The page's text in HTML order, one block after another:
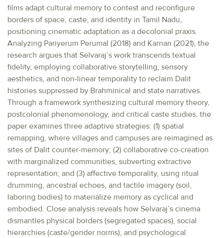
films adapt cultural memory to contest and reconfigure
borders of space, caste, and identity in Tamil Nadu,
positioning cinematic adaptation as a decolonial praxis.
Analyzing Pariyerum Perumal (2018) and Karnan (2021), the
research argues that Selvaraj’s work transcends textual
fidelity, employing collaborative storytelling, sensory
aesthetics, and non-linear temporality to reclaim Dalit
histories suppressed by Brahminical and state narratives.
Through a framework synthesizing cultural memory theory,
postcolonial phenomenology, and critical caste studies, the
paper examines three adaptive strategies: (1) spatial
remapping, where villages and campuses are reimagined as
sites of Dalit counter-memory; (2) collaborative co-creation
with marginalized communities, subverting extractive
representation; and (3) affective temporality, using ritual
drumming, ancestral echoes, and tactile imagery (soil,
laboring bodies) to materialize memory as cyclical and
embodied. Close analysis reveals how Selvaraj’s cinema
dismantles physical borders (segregated spaces), social
hierarchies (caste/gender norms), and psychological